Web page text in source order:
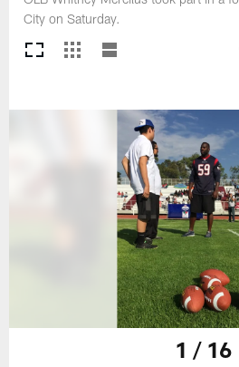
City on Saturday.
1 / 16